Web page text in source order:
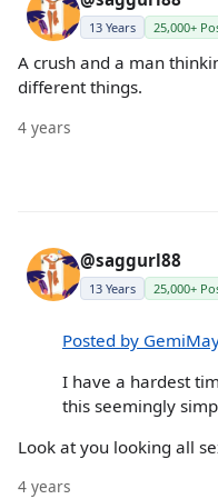
13 Years 25,000+
A crush and a man
different things.
4 years
@saggurl88
13 Years 25,000+
Posted by
I have a hardest
this seemingly
Look at you looking all
4 years